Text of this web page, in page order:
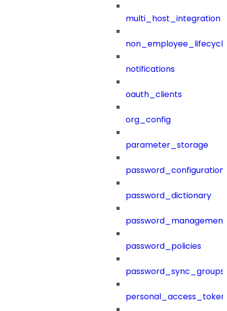
multi_host_integration
notifications
oauth_clients
org_config
parameter_storage
password_configuration
password_dictionary
password_management
password_policies
password_sync_groups